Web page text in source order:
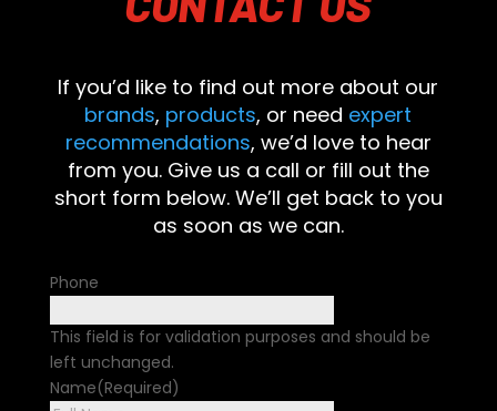
If you’d like to find out more about our
brands, products, or need expert
recommendations, we’d love to hear
from you. Give us a call or fill out the
short form below. We’ll get back to you
as soon as we can.
Phone
This field is for validation purposes and should be
left unchanged.
Name(Required)